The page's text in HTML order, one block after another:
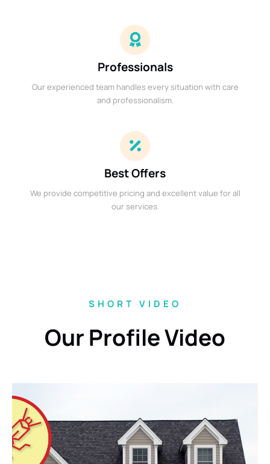
Professionals
Our experienced team handles every situation with care
and professionalism.
Best Offers
We provide competitive pricing and excellent value for all
our services.
SHORT VIDEO
Our Profile Video